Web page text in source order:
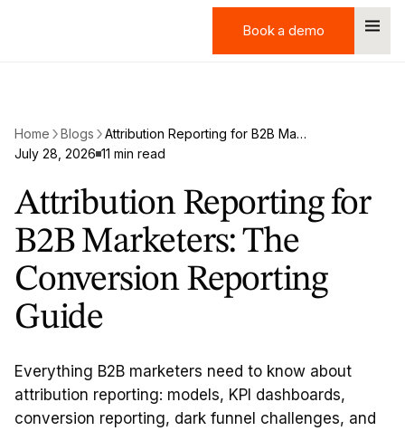
Book a demo
Book a demo
Home Blogs
Attribution Reporting for B2B Marketers: The Conversion Reporting Guide
July 28, 2026 11 min read
Attribution Reporting for
B2B Marketers: The
Conversion Reporting
Guide
Everything B2B marketers need to know about
attribution reporting: models, KPI dashboards,
conversion reporting, dark funnel challenges, and